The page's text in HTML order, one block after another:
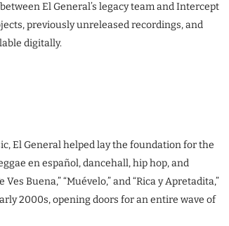
El General’s legacy team and Intercept
previously unreleased recordings, and
digitally.
El General helped lay the foundation for the
en español, dancehall, hip hop, and
Buena,” “Muévelo,” and “Rica y Apretadita,”
2000s, opening doors for an entire wave of